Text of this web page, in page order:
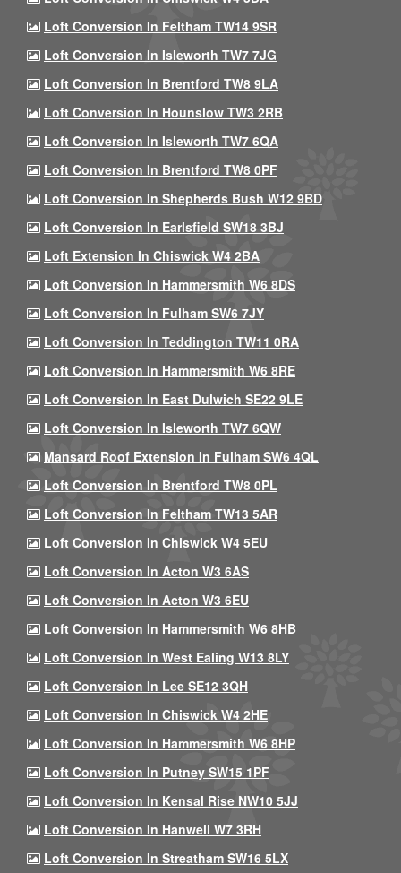
Loft Conversion In Feltham TW14 9SR
Loft Conversion In Isleworth TW7 7JG
Loft Conversion In Brentford TW8 9LA
Loft Conversion In Hounslow TW3 2RB
Loft Conversion In Isleworth TW7 6QA
Loft Conversion In Brentford TW8 0PF
Loft Conversion In Shepherds Bush W12 9BD
Loft Conversion In Earlsfield SW18 3BJ
Loft Extension In Chiswick W4 2BA
Loft Conversion In Hammersmith W6 8DS
Loft Conversion In Fulham SW6 7JY
Loft Conversion In Teddington TW11 0RA
Loft Conversion In Hammersmith W6 8RE
Loft Conversion In East Dulwich SE22 9LE
Loft Conversion In Isleworth TW7 6QW
Mansard Roof Extension In Fulham SW6 4QL
Loft Conversion In Brentford TW8 0PL
Loft Conversion In Feltham TW13 5AR
Loft Conversion In Chiswick W4 5EU
Loft Conversion In Acton W3 6AS
Loft Conversion In Acton W3 6EU
Loft Conversion In Hammersmith W6 8HB
Loft Conversion In West Ealing W13 8LY
Loft Conversion In Lee SE12 3QH
Loft Conversion In Chiswick W4 2HE
Loft Conversion In Hammersmith W6 8HP
Loft Conversion In Putney SW15 1PF
Loft Conversion In Kensal Rise NW10 5JJ
Loft Conversion In Hanwell W7 3RH
Loft Conversion In Streatham SW16 5LX